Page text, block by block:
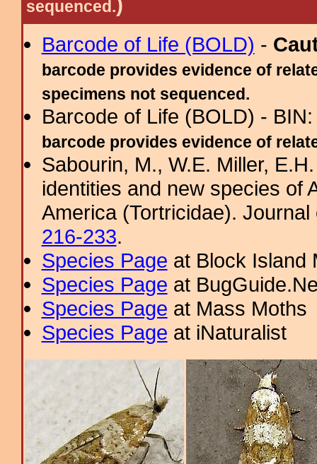
sequenced.
Barcode of Life (BOLD) -
barcode provides evidence of
specimens not sequenced.
Barcode of Life (BOLD) -
barcode provides evidence of
Sabourin, M., W.E. Miller,
identities and new species of
America (Tortricidae).
216-233.
Species Page at Block Island
Species Page at
Species Page at Mass Moths
Species Page at iNaturalist